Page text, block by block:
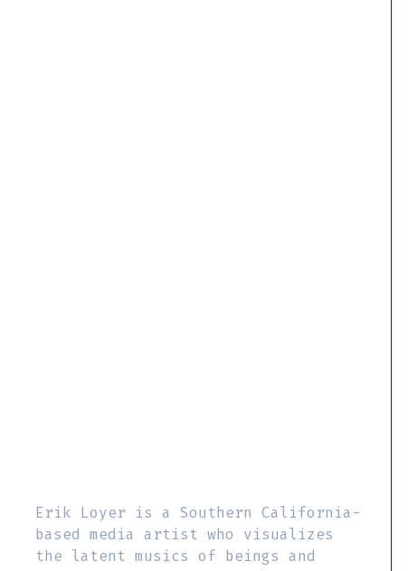
Erik Loyer is a Southern California-
based media artist who visualizes
the latent musics of beings and